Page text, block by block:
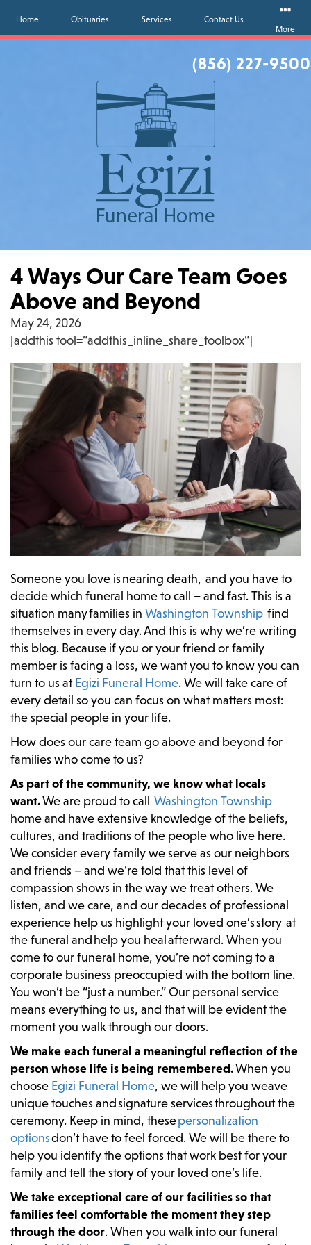
(856) 227-9500
Home Obituaries Services
Contact Us
More
4 Ways Our Care Team Goes
Above and Beyond
May 24, 2026
[addthis tool=”addthis_inline_share_toolbox”]
Someone you love is nearing death, and you have to
decide which funeral home to call – and fast. This is a
situation many families in Washington Township find
themselves in every day. And this is why we’re writing
this blog. Because if you or your friend or family
member is facing a loss, we want you to know you can
turn to us atEgizi Funeral Home. We will take care of
every detail so you can focus on what matters most:
the special people in your life.
How does our care team go above and beyond for
families who come to us?
As part of the community, we know what locals
want.We are proud to call Washington Township
home and have extensive knowledge of the beliefs,
cultures, and traditions of the people who live here.
We consider every family we serve as our neighbors
and friends – and we’re told that this level of
compassion shows in the way we treat others. We
listen, and we care, and our decades of professional
experience help us highlight your loved one’s story at
the funeral and help you heal afterward. When you
come to our funeral home, you’re not coming to a
corporate business preoccupied with the bottom line.
You won’t be “just a number.” Our personal service
means everything to us, and that will be evident the
moment you walk through our doors.
We make each funeral a meaningful reflection of the
person whose life is being remembered.When you
choose Egizi Funeral Home, we will help you weave
unique touches and signature services throughout the
ceremony. Keep in mind, thesepersonalization
optionsdon’t have to feel forced. We will be there to
help you identify the options that work best for your
family and tell the story of your loved one’s life.
We take exceptional care of our facilities so that
families feel comfortable the moment they step
through the door. When you walk into our funeral